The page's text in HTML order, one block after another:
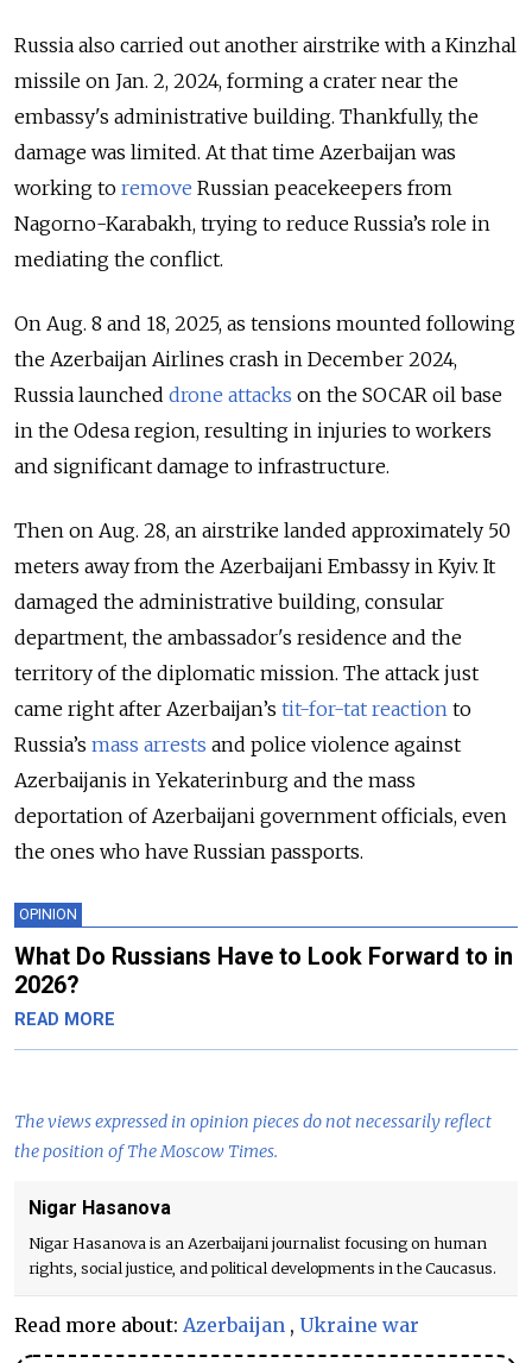
Russia also carried out another airstrike with a Kinzhal
missile on Jan. 2, 2024, forming a crater near the
embassy's administrative building. Thankfully, the
damage was limited. At that time Azerbaijan was
working to remove Russian peacekeepers from
Nagorno-Karabakh, trying to reduce Russia’s role in
mediating the conflict.
On Aug. 8 and 18, 2025, as tensions mounted following
the Azerbaijan Airlines crash in December 2024,
Russia launched drone attacks on the SOCAR oil base
in the Odesa region, resulting in injuries to workers
and significant damage to infrastructure.
Then on Aug. 28, an airstrike landed approximately 50
meters away from the Azerbaijani Embassy in Kyiv. It
damaged the administrative building, consular
department, ​​the ambassador's residence and the
territory of the diplomatic mission. The attack just
came right after Azerbaijan’s tit-for-tat reaction to
Russia’s mass arrests and police violence against
Azerbaijanis in Yekaterinburg and the mass
deportation of Azerbaijani government officials, even
the ones who have Russian passports.
OPINION
What Do Russians Have to Look Forward to in
2026?
READ MORE
The views expressed in opinion pieces do not necessarily reflect
the position of The Moscow Times.
Nigar Hasanova
Nigar Hasanova is an Azerbaijani journalist focusing on human
rights, social justice, and political developments in the Caucasus.
Read more about: Azerbaijan , Ukraine war